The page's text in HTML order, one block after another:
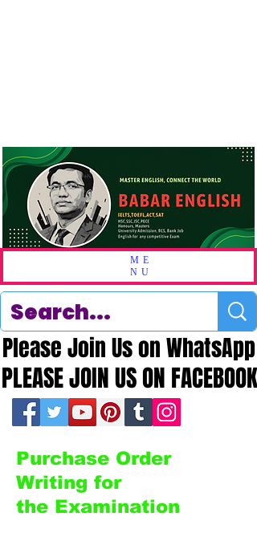
ME
NU
PLEASE JOIN US ON FACEBOOK
PLEASE JOIN US ON FACEBOOK
Please Join Us on WhatsApp
Please Join Us on WhatsApp
Purchase Order
Writing for
the Examination